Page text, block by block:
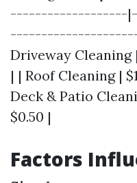
-------------------
Driveway Cleaning
| | Roof Cleaning |
Deck & Patio
$0.50 |
Factors